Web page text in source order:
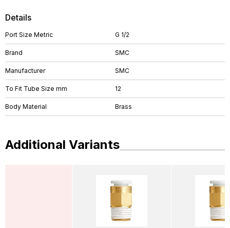
Details
Port Size Metric G 1/2
Brand SMC
Manufacturer SMC
To Fit Tube Size mm 12
Body Material Brass
Additional Variants